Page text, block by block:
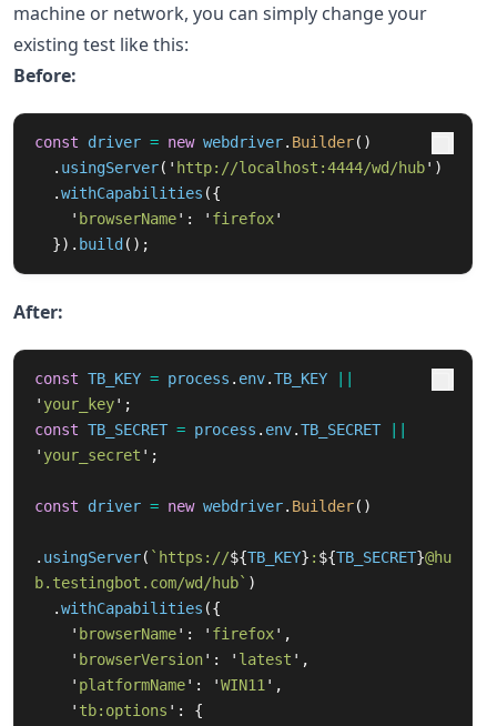
machine or network, you can simply change your
existing test like this:
Before:
const driver = new webdriver. Builder()
. usingServer( ' http://localhost:4444/wd/hub' )
.withCapabilities ({
' browserName' : ' firefox'
}). build ();
After:
const TB_KEY = process . env.TB_KEY
' your_key' ;
const TB_SECRET = process . env.TB_SECRET
' your_secret ' ;
const driver = new webdriver. Builder()
. usingServer( `https://${TB_KEY} : ${TB_SECRET}@hu
b.testingbot.com/wd/hub` )
.withCapabilities ({
' browserName' : ' firefox' ,
' browserVersion' : ' latest ' ,
' platformName' : 'WIN11 ' ,
' tb:options ' :
{